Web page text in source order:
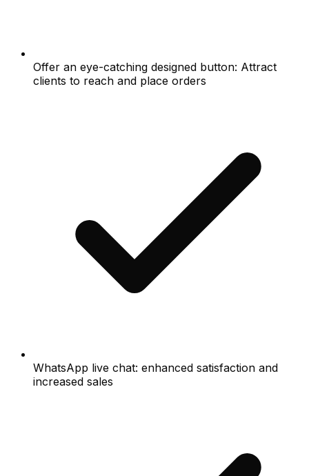
Offer an eye-catching designed button: Attract
clients to reach and place orders
WhatsApp live chat: enhanced satisfaction and
increased sales